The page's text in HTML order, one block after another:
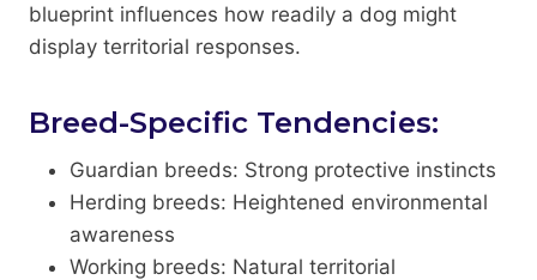
blueprint influences how readily a dog might
display territorial responses.
Breed-Specific Tendencies:
Guardian breeds: Strong protective instincts
Herding breeds: Heightened environmental
awareness
Working breeds: Natural territorial